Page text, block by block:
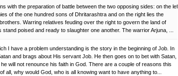
with the preparation of battle between the two opposing sides: on the left
of the one hundred sons of Dhritarashtra and on the right lies the
Warring relatives feuding over the right to govern the land of
poised and ready to slaughter one another. The warrior Arjuna, ...
I have a problem understanding is the story in the beginning of Job. In
and brags about His servant Job. He then goes on to bet with Satan,
will not renounce his faith in God. There are a couple of reasons this
all, why would God, who is all knowing want to have anything to...